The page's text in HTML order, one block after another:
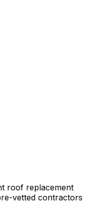
roof replacement
vetted contractors